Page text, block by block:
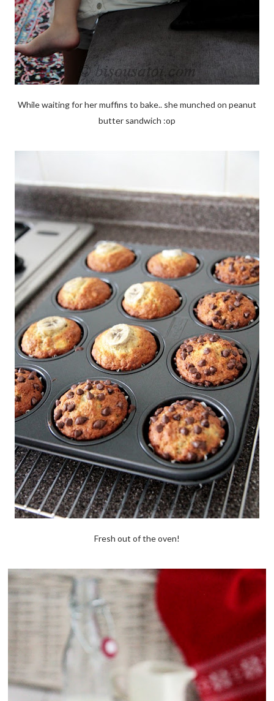
While waiting for her muffins to bake.. she munched on peanut
butter sandwich :op
Fresh out of the oven!